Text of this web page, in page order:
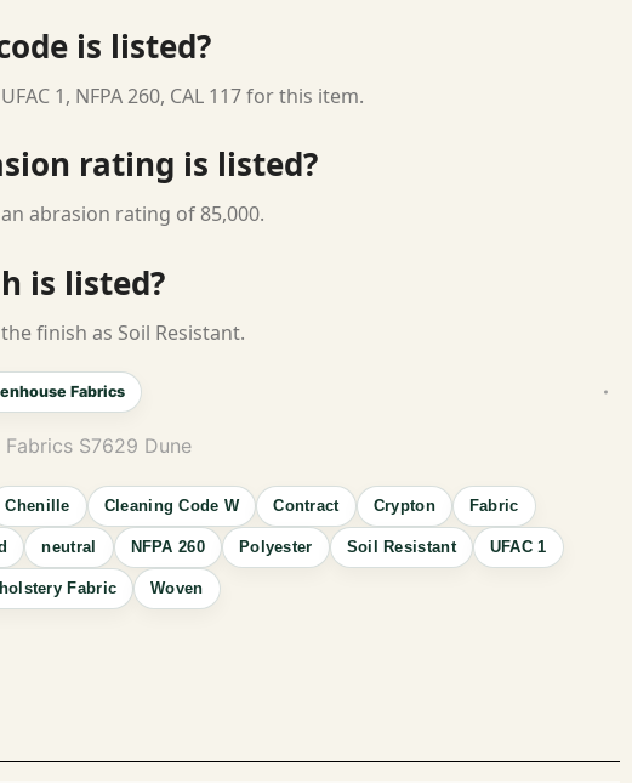
is listed?
1, NFPA 260, CAL 117 for this item.
rating is listed?
abrasion rating of 85,000.
is listed?
finish as Soil Resistant.
Fabrics
Fabrics S7629 Dune
Chenille Cleaning Code W Contract Crypton Fabric
neutral NFPA 260 Polyester Soil Resistant UFAC 1
Fabric Woven